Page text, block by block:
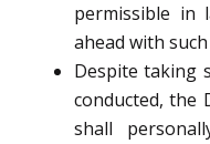
permissible in
ahead with
Despite taking
conducted, the
shall